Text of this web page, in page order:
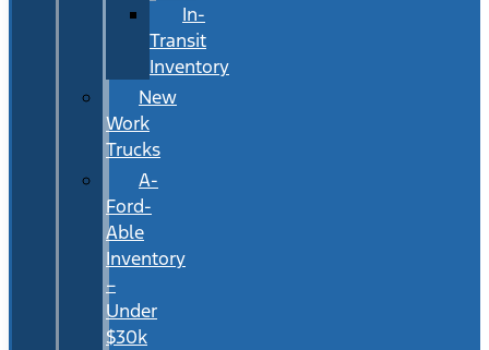
In-
Transit
Inventory
New
Work
Trucks
A-
Ford-
Able
Inventory
–
Under
$30k